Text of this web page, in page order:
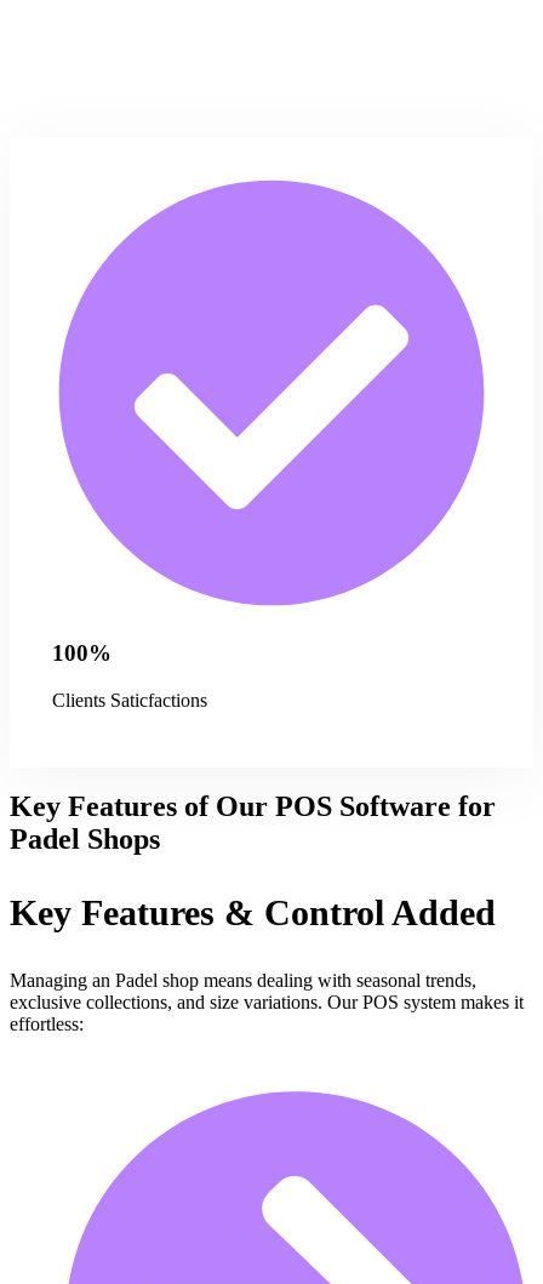
100%
Clients Saticfactions
Key Features of Our POS Software for
Padel Shops
Key Features & Control Added
Managing an Padel shop means dealing with seasonal trends,
exclusive collections, and size variations. Our POS system makes it
effortless: